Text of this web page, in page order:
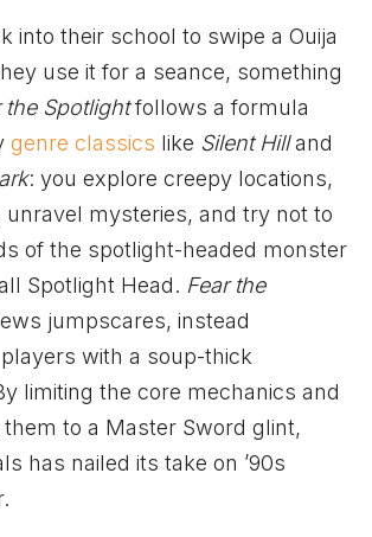
into their school to swipe a Ouija
use it for a seance, something
the Spotlightfollows a formula
genre classics like Silent Hilland
: you explore creepy locations,
unravel mysteries, and try not to
of the spotlight-headed monster
Spotlight Head. Fear the
jumpscares, instead
with a soup-thick
limiting the core mechanics and
to a Master Sword glint,
has nailed its take on ’90s